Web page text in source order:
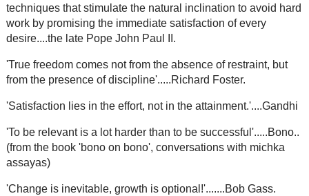
techniques that stimulate the natural inclination to avoid hard
work by promising the immediate satisfaction of every
desire....the late Pope John Paul II.
'True freedom comes not from the absence of restraint, but
from the presence of discipline'.....Richard Foster.
'Satisfaction lies in the effort, not in the attainment.'....Gandhi
'To be relevant is a lot harder than to be successful'.....Bono..
(from the book 'bono on bono', conversations with michka
assayas)
'Change is inevitable, growth is optional!'.......Bob Gass.